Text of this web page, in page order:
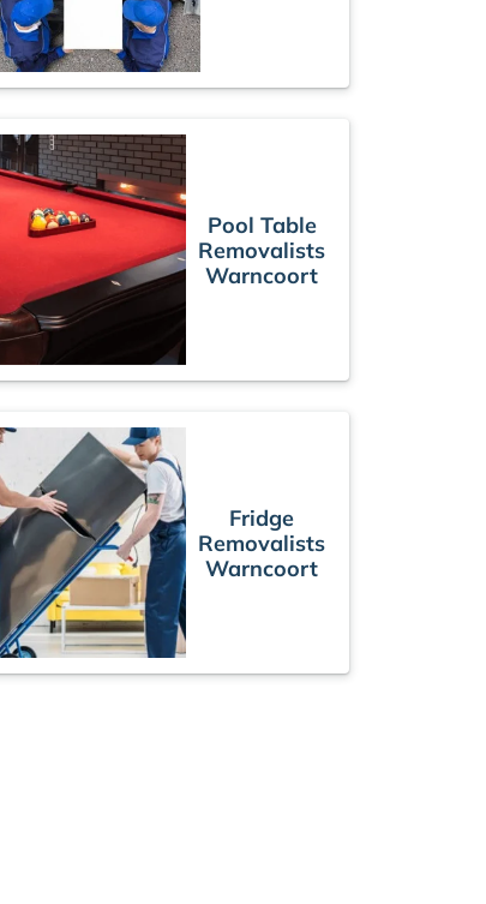
Pool Table
Removalists
Warncoort
Fridge
Removalists
Warncoort